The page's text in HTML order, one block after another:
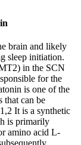
brain and likely
sleep initiation.
in the SCN
for the
is one of the
that can be
It is a synthetic
is primarily
amino acid L-